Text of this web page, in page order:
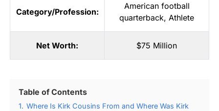
Category/Profession:
American football
quarterback, Athlete
Net Worth: $75 Million
Table of Contents
1. Where Is Kirk Cousins From and Where Was Kirk